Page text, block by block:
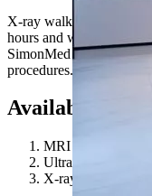
X-ray walk in hours:
hours and wait times
SimonMed locations
procedures. Give us a
Available
MRI 1.5T
Ultrasound (US)
X-ray